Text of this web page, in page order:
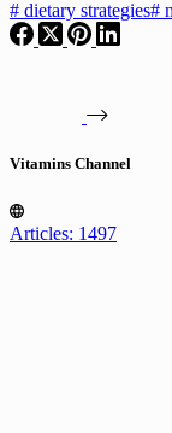
# dietary strategies#
Vitamins Channel
Articles: 1497